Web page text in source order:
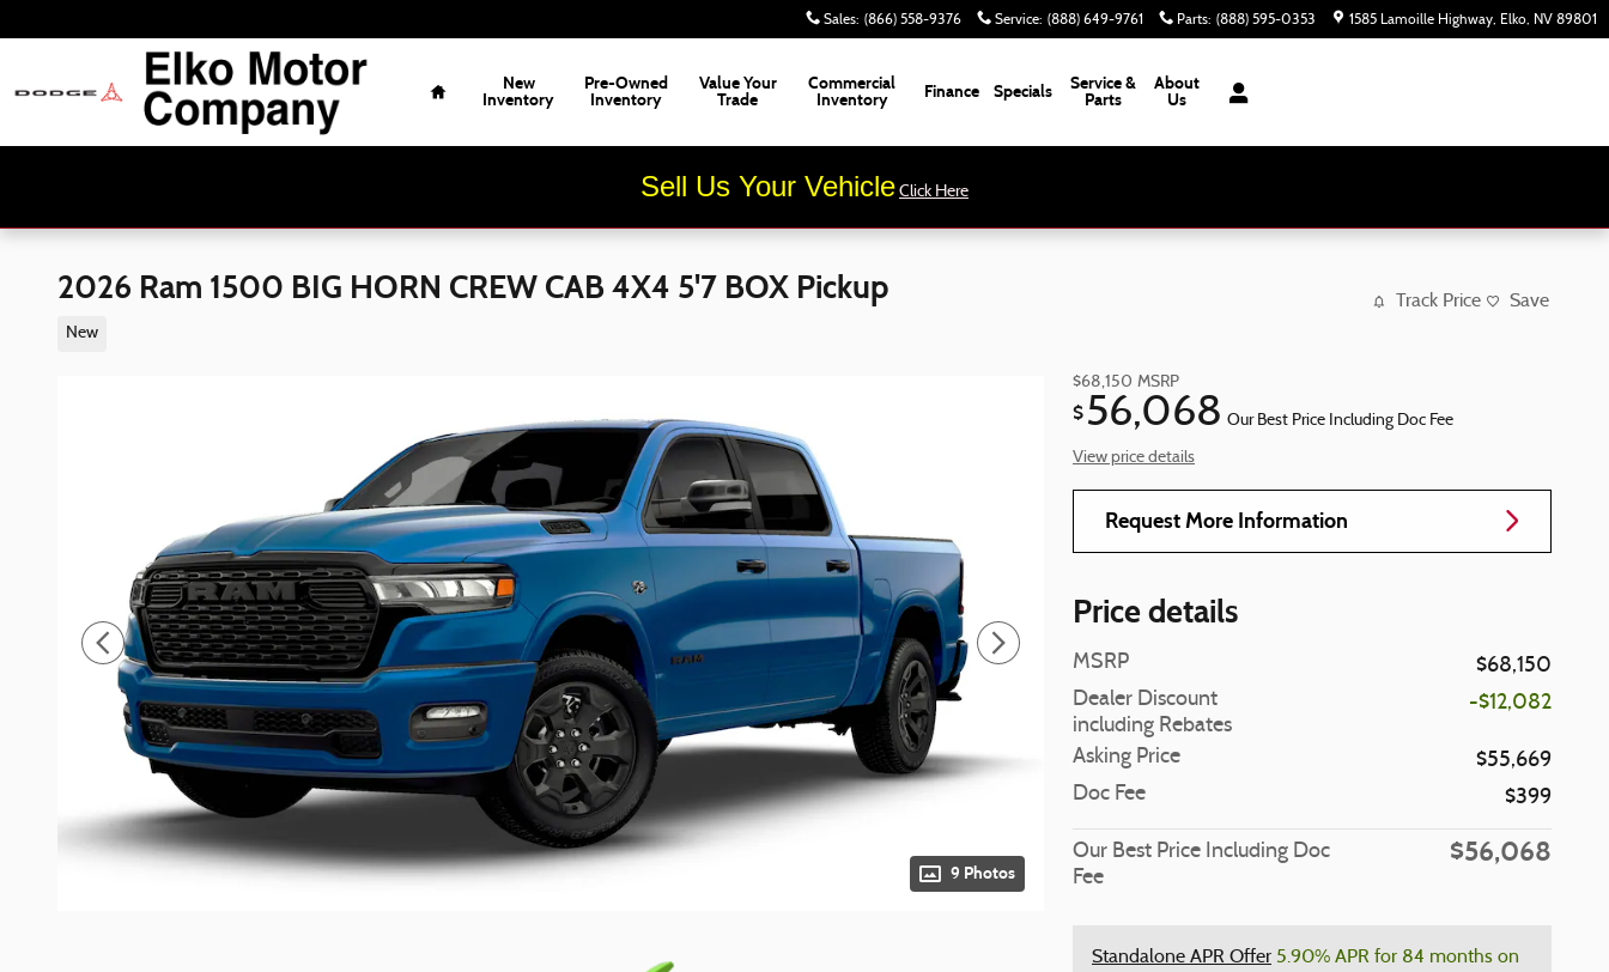
Sales: (866) 558-9376 Service: (888) 649-9761 Parts: (888) 595-0353 1585 Lamoille Highway Elko, NV 89801
Home
New
Inventory
Pre-Owned
Inventory
Value Your
Trade
Commercial
Inventory
Finance Specials
Service &
Parts
About
Us
Sell Us Your Vehicle Click Here
2026 Ram 1500 BIG HORN CREW CAB 4X4 5'7 BOX Pickup
New
Track Price Save
9 Photos
$68,150 MSRP
$ 56,068 Our Best Price Including Doc Fee
View price details
Request More Information
Price details
MSRP
$68,150
Dealer Discount
including Rebates
-$12,082
Asking Price
$55,669
Doc Fee
$399
Our Best Price Including Doc
Fee
$56,068
Standalone APR Offer 5.90% APR for 84 months on